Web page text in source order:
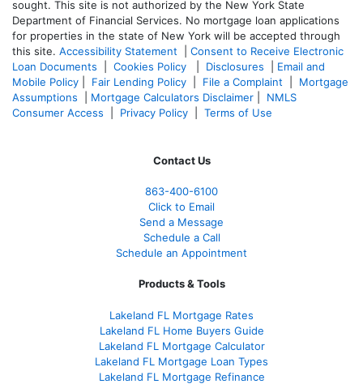
sought. This site is not authorized by the New York State
Department of Financial Services. No mortgage loan applications
for properties in the state of New York will be accepted through
this site. Accessibility Statement
Consent to Receive Electronic
Loan Documents
Cookies Policy Disclosures
Email and
Mobile Policy
Fair Lending Policy File a Complaint
Mortgage
Assumptions
Mortgage Calculators Disclaimer
NMLS
Consumer Access
Privacy Policy Terms of Use
Contact Us
863-400-6100
Click to Email
Send a Message
Schedule a Call
Schedule an Appointment
Products & Tools
Lakeland FL Mortgage Rates
Lakeland FL Home Buyers Guide
Lakeland FL Mortgage Calculator
Lakeland FL Mortgage Loan Types
Lakeland FL Mortgage Refinance